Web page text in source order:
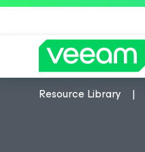
Resource Library